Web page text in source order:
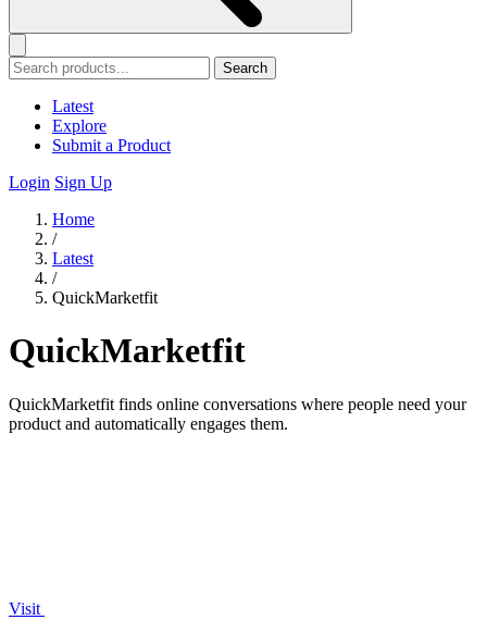
Search
Latest
Explore
Submit a Product
Login Sign Up
Home
/
Latest
/
QuickMarketfit
QuickMarketfit
QuickMarketfit finds online conversations where people need your
product and automatically engages them.
Visit